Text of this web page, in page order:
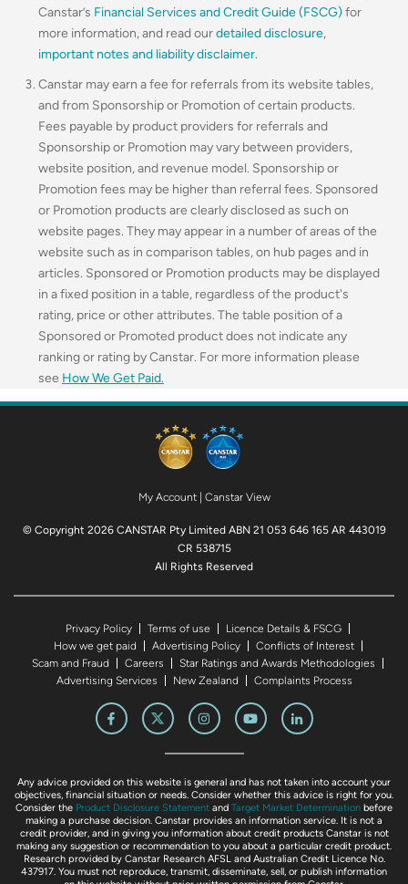
Canstar’s Financial Services and Credit Guide (FSCG) for
more information, and read ourdetailed disclosure,
important notes and liability disclaimer.
Canstar may earn a fee for referrals from its website tables,
and from Sponsorship or Promotion of certain products.
Fees payable by product providers for referrals and
Sponsorship or Promotion may vary between providers,
website position, and revenue model. Sponsorship or
Promotion fees may be higher than referral fees. Sponsored
or Promotion products are clearly disclosed as such on
website pages. They may appear in a number of areas of the
website such as in comparison tables, on hub pages and in
articles. Sponsored or Promotion products may be displayed
in a fixed position in a table, regardless of the product's
rating, price or other attributes. The table position of a
Sponsored or Promoted product does not indicate any
ranking or rating by Canstar. For more information please
see How We Get Paid.
My Account| Canstar View
© Copyright 2026 CANSTAR Pty Limited ABN 21 053 646 165 AR 443019
CR 538715
All Rights Reserved
Privacy Policy Terms of use
Licence Details & FSCG
How we get paid
Advertising Policy
Conflicts of Interest
Scam and Fraud
Careers
Star Ratings and Awards Methodologies
Advertising Services
New Zealand Complaints Process
Any advice provided on this website is general and has not taken into account your
objectives, financial situation or needs. Consider whether this advice is right for you.
Consider the Product Disclosure Statement and Target Market Determination before
making a purchase decision. Canstar provides an information service. It is not a
credit provider, and in giving you information about credit products Canstar is not
making any suggestion or recommendation to you about a particular credit product.
Research provided by Canstar Research AFSL and Australian Credit Licence No.
437917. You must not reproduce, transmit, disseminate, sell, or publish information